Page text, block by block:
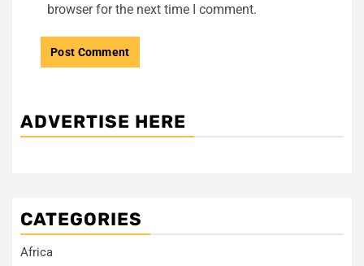
browser for the next time I comment.
ADVERTISE HERE
CATEGORIES
Africa